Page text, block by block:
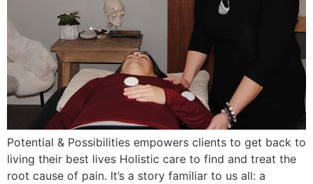
Potential & Possibilities empowers clients to get back to
living their best lives Holistic care to find and treat the
root cause of pain. It’s a story familiar to us all: a